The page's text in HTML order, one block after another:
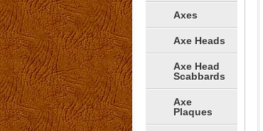
Axes
Axe Heads
Axe Head
Scabbards
Axe
Plaques